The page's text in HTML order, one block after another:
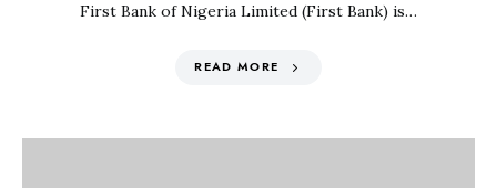
First Bank of Nigeria Limited (First Bank) is…
READ MORE